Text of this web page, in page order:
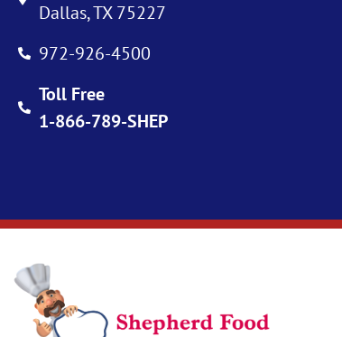
Dallas, TX 75227
972-926-4500
Toll Free
1-866-789-SHEP